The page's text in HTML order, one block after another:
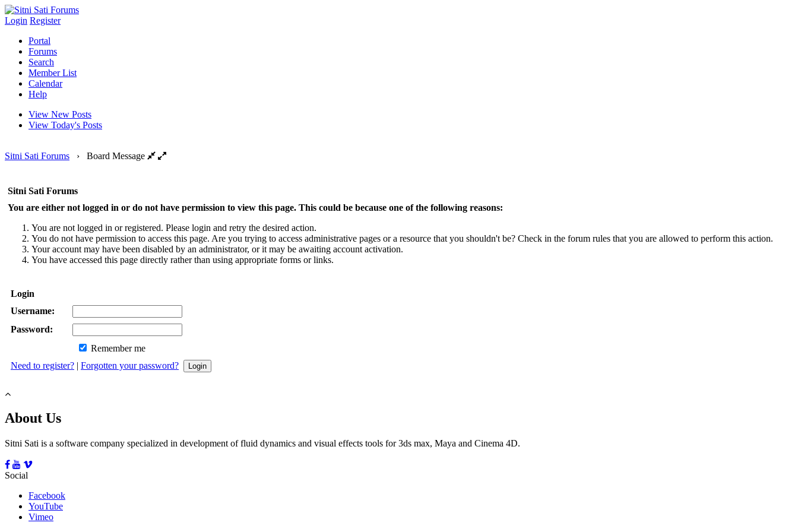
Login Register
Portal
Forums
Search
Member List
Calendar
Help
View New Posts
View Today's Posts
Sitni Sati Forums › Board Message
Sitni Sati Forums
You are either not logged in or do not have permission to view this page. This could be because one of the following reasons:
You are not logged in or registered. Please login and retry the desired action.
You do not have permission to access this page. Are you trying to access administrative pages or a resource that you shouldn't be? Check in the forum rules that you are allowed to perform this action.
Your account may have been disabled by an administrator, or it may be awaiting account activation.
You have accessed this page directly rather than using appropriate forms or links.
Login
Username:
Password:
Remember me
Need to register? | Forgotten your password?
About Us
Sitni Sati is a software company specialized in development of fluid dynamics and visual effects tools for 3ds max, Maya and Cinema 4D.
Social
Facebook
YouTube
Vimeo